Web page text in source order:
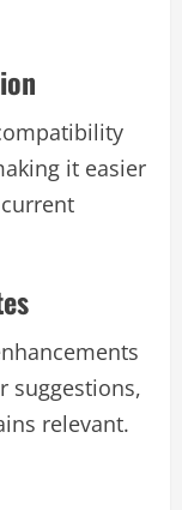
it easier
suggestions,
relevant.